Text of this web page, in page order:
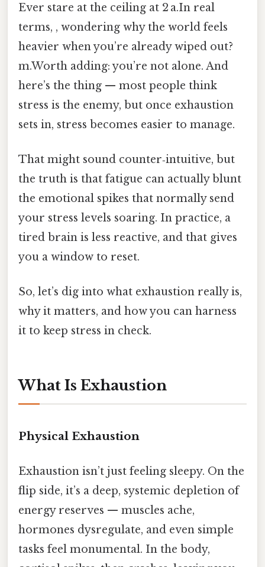
Ever stare at the ceiling at 2 a.In real
terms, , wondering why the world feels
heavier when you’re already wiped out?
m.Worth adding: you’re not alone. And
here’s the thing — most people think
stress is the enemy, but once exhaustion
sets in, stress becomes easier to manage.
That might sound counter‑intuitive, but
the truth is that fatigue can actually blunt
the emotional spikes that normally send
your stress levels soaring. In practice, a
tired brain is less reactive, and that gives
you a window to reset.
So, let’s dig into what exhaustion really is,
why it matters, and how you can harness
it to keep stress in check.
What Is Exhaustion
Physical Exhaustion
Exhaustion isn’t just feeling sleepy. On the
flip side, it’s a deep, systemic depletion of
energy reserves — muscles ache,
hormones dysregulate, and even simple
tasks feel monumental. In the body,